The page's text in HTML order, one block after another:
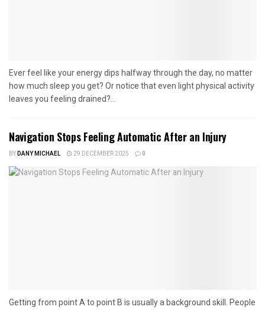
Ever feel like your energy dips halfway through the day, no matter
how much sleep you get? Or notice that even light physical activity
leaves you feeling drained?...
Navigation Stops Feeling Automatic After an Injury
BYDANY MICHAEL 29 DECEMBER 2025 0
Getting from point A to point B is usually a background skill. People